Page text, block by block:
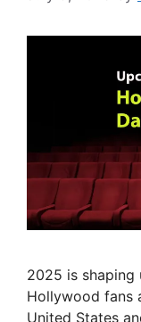
2025 is
Hollywood fans
United States